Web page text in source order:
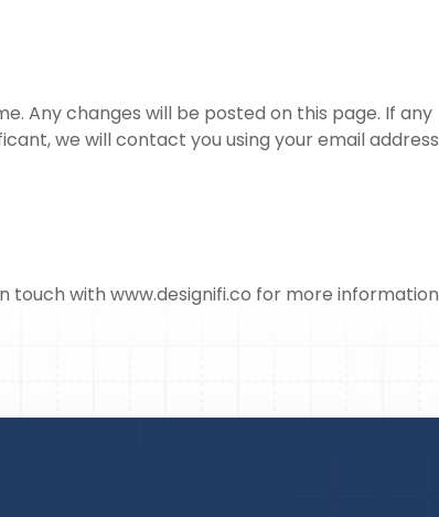
Any changes will be posted on this page. If any
we will contact you using your email address
touch with www.designifi.co for more information